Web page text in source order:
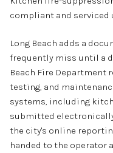
compliant and serviced
Long Beach adds a
frequently miss until a
Beach Fire
testing, and
systems, including
submitted
the city's online
handed to the operator